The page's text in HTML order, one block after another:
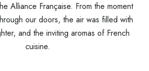
Alliance Française. From the moment
our doors, the air was filled with
and the inviting aromas of French
cuisine.